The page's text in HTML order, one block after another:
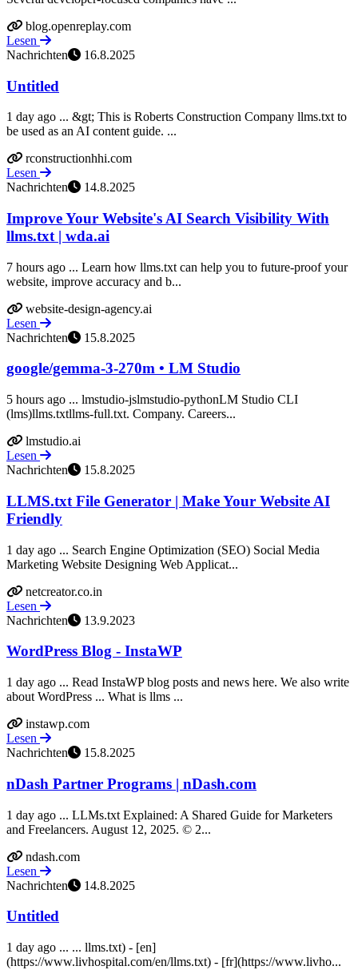
blog.openreplay.com
Lesen
Nachrichten
16.8.2025
Untitled
1 day ago ... &gt; This is Roberts Construction Company llms.txt to
be used as an AI content guide. ...
rconstructionhhi.com
Lesen
Nachrichten
14.8.2025
Improve Your Website's AI Search Visibility With
llms.txt | wda.ai
7 hours ago ... Learn how llms.txt can help you to future-proof your
website, improve accuracy and b...
website-design-agency.ai
Lesen
Nachrichten
15.8.2025
google/gemma-3-270m • LM Studio
5 hours ago ... lmstudio-jslmstudio-pythonLM Studio CLI
(lms)llms.txtllms-full.txt. Company. Careers...
lmstudio.ai
Lesen
Nachrichten
15.8.2025
LLMS.txt File Generator | Make Your Website AI
Friendly
1 day ago ... Search Engine Optimization (SEO) Social Media
Marketing Website Designing Web Applicat...
netcreator.co.in
Lesen
Nachrichten
13.9.2023
WordPress Blog - InstaWP
1 day ago ... Read InstaWP blog posts and news here. We also write
about WordPress ... What is llms ...
instawp.com
Lesen
Nachrichten
15.8.2025
nDash Partner Programs | nDash.com
1 day ago ... LLMs.txt Explained: A Shared Guide for Marketers
and Freelancers. August 12, 2025. © 2...
ndash.com
Lesen
Nachrichten
14.8.2025
Untitled
1 day ago ... ... llms.txt) - [en]
(https://www.livhospital.com/en/llms.txt) - [fr](https://www.livho...